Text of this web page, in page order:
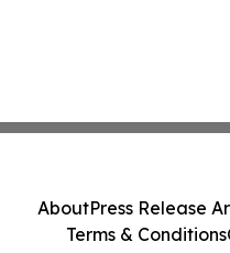
AboutPress Release
Terms & Conditions